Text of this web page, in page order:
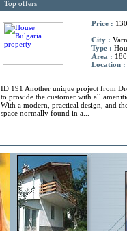
Top offers
Price :
City :
Type :
Area :
Location :
ID 191 Another unique project from
to provide the customer with all
With a modern, practical design, and
space normally found in a...